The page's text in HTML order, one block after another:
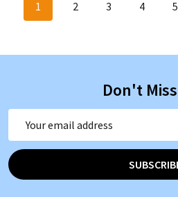
1 2 3 4 5
Don't